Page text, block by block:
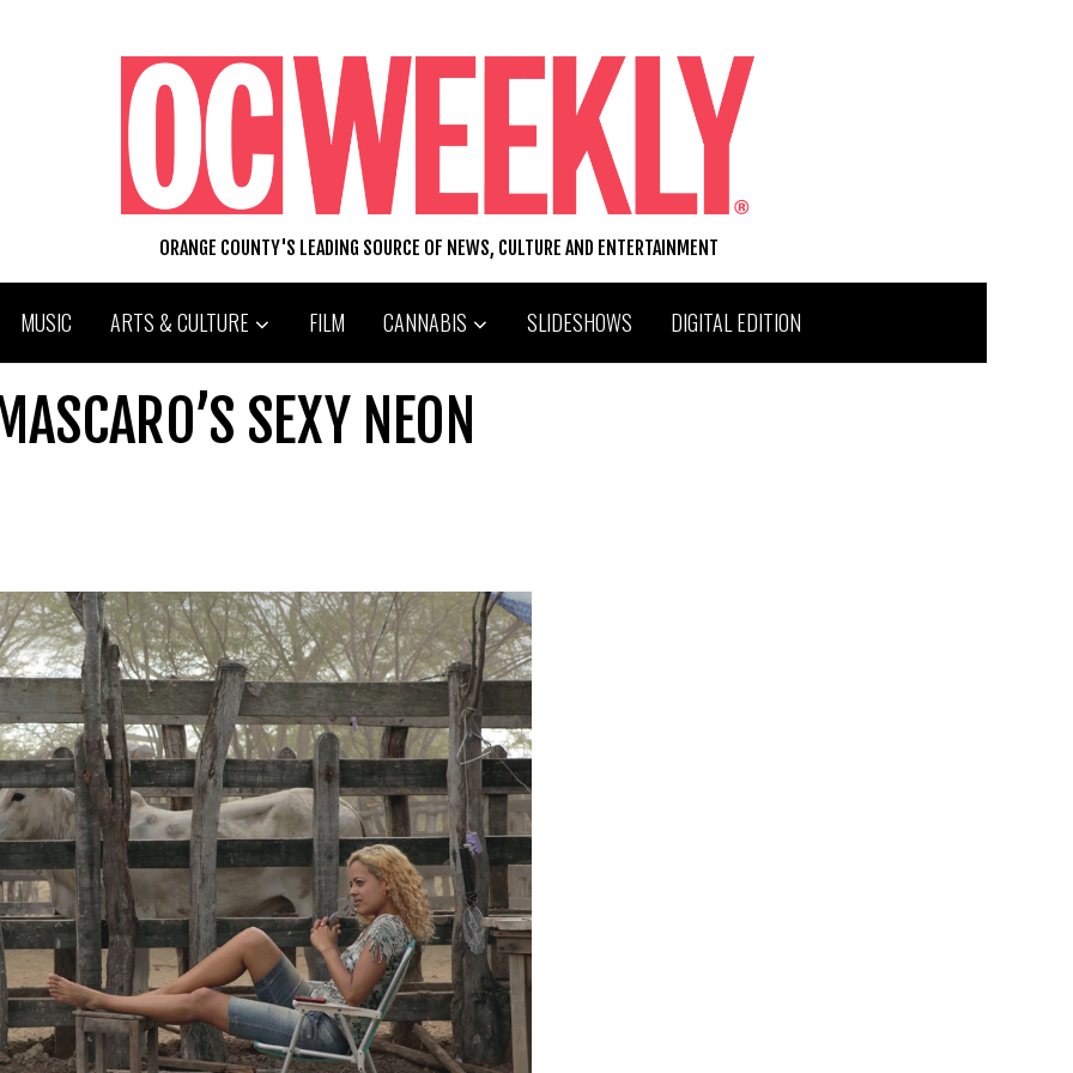
ORANGE COUNTY'S LEADING SOURCE OF NEWS, CULTURE AND ENTERTAINMENT
MUSIC ARTS & CULTURE FILM CANNABIS SLIDESHOWS DIGITAL EDITION
SEXY NEON